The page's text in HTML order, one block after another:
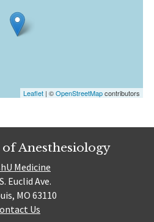
Leaflet | ©OpenStreetMapcontributors
Anesthesiology
Medicine
Euclid Ave.
MO 63110
Us